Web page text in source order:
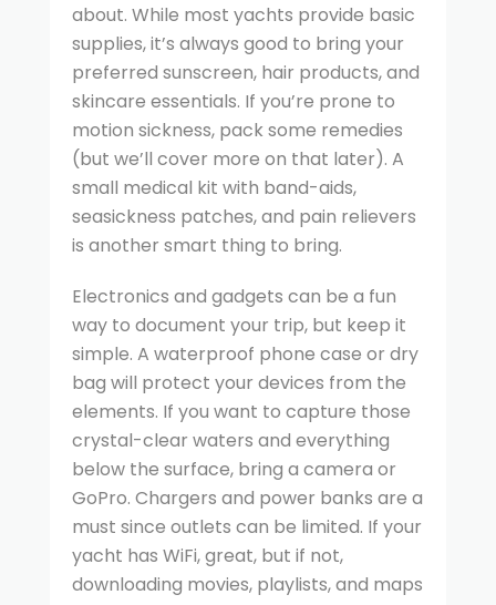
about. While most yachts provide basic
supplies, it’s always good to bring your
preferred sunscreen, hair products, and
skincare essentials. If you’re prone to
motion sickness, pack some remedies
(but we’ll cover more on that later). A
small medical kit with band-aids,
seasickness patches, and pain relievers
is another smart thing to bring.
Electronics and gadgets can be a fun
way to document your trip, but keep it
simple. A waterproof phone case or dry
bag will protect your devices from the
elements. If you want to capture those
crystal-clear waters and everything
below the surface, bring a camera or
GoPro. Chargers and power banks are a
must since outlets can be limited. If your
yacht has WiFi, great, but if not,
downloading movies, playlists, and maps